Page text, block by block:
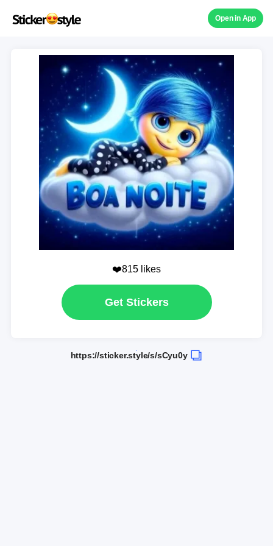
Open in App
❤️815 likes
Get Stickers
https://sticker.style/s/sCyu0y